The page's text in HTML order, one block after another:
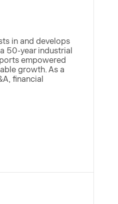
in and develops
50-year industrial
empowered
growth. As a
financial